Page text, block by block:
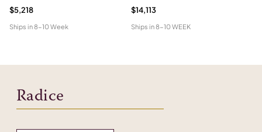
$5,218
Ships in8-10 Week
$14,113
Ships in8-10 WEEK
Radice